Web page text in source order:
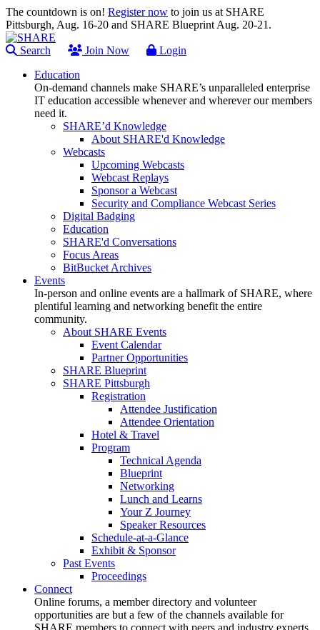
The countdown is on! Register now to join us at SHARE
Pittsburgh, Aug. 16-20 and SHARE Blueprint Aug. 20-21.
Search Join Now
Login
Education
On-demand channels make SHARE’s unparalleled enterprise
IT education accessible whenever and wherever our members
need it.
SHARE’d Knowledge
About SHARE'd Knowledge
Webcasts
Upcoming Webcasts
Webcast Replays
Sponsor a Webcast
Security and Compliance Webcast Series
Digital Badging
Education
SHARE'd Conversations
Focus Areas
BitBucket Archives
Events
In-person and online events are a hallmark of SHARE, where
plentiful learning and networking benefit the entire
community.
About SHARE Events
Event Calendar
Partner Opportunities
SHARE Blueprint
SHARE Pittsburgh
Registration
Attendee Justification
Attendee Orientation
Hotel & Travel
Program
Technical Agenda
Blueprint
Networking
Lunch and Learns
Your Z Journey
Speaker Resources
Schedule-at-a-Glance
Exhibit & Sponsor
Past Events
Proceedings
Connect
Online forums, a member directory and volunteer
opportunities are but a few of the channels available for
SHARE members to connect with peers and industry experts.